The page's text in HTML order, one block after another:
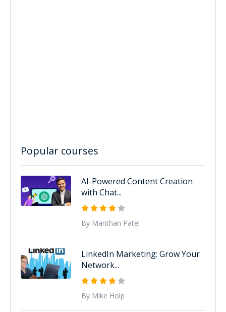
Popular courses
AI-Powered Content Creation
with Chat...
By Manthan Patel
LinkedIn Marketing: Grow Your
Network...
By Mike Holp